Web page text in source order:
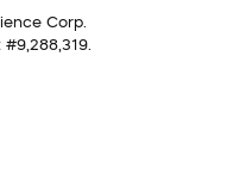
Corp.